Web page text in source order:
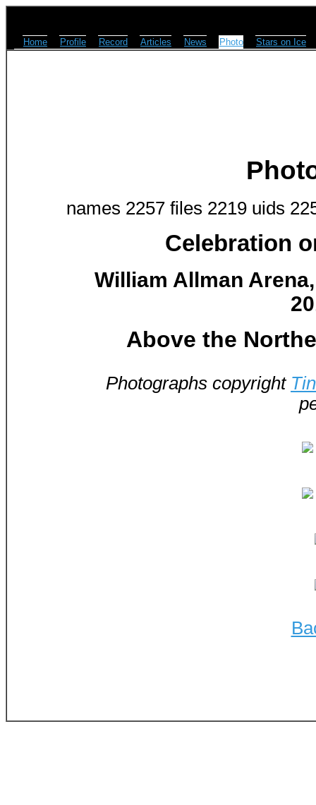
Home Profile Record Articles News Photo Stars on Ice
names 2257 files 2219 uids
Celebration
William Allman
Above the
Photographs copyright